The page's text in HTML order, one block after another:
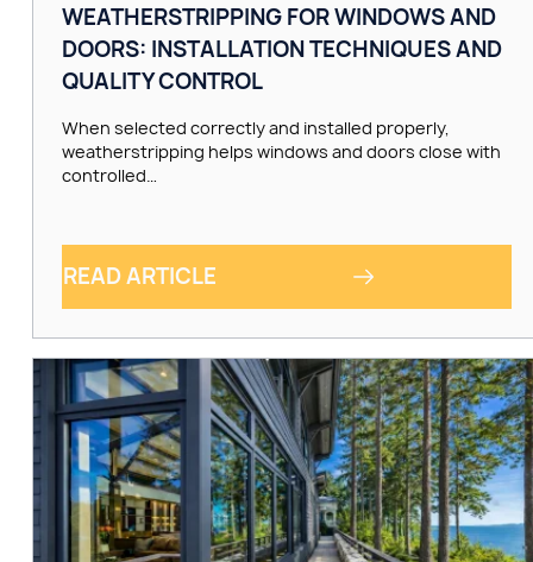
WEATHERSTRIPPING FOR WINDOWS AND
DOORS: INSTALLATION TECHNIQUES AND
QUALITY CONTROL
When selected correctly and installed properly,
weatherstripping helps windows and doors close with
controlled…
READ ARTICLE